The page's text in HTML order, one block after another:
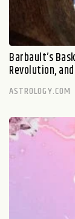
Barbault’s
Revolution,
ASTROLOGY.COM